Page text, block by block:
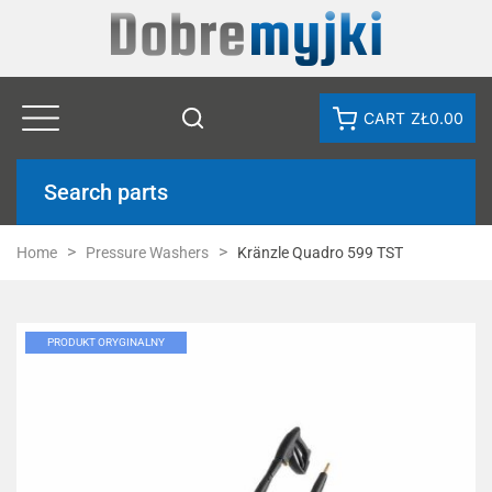
CART ZŁ0.00
Search parts
Home Pressure Washers Kränzle Quadro 599 TST
PRODUKT ORYGINALNY